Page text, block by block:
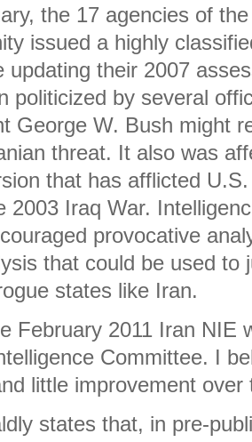
the 17 agencies of
issued a highly
updating their 2007
politicized by several
George W. Bush might
threat. It also was
that has afflicted
2003 Iraq War.
provocative
that could be used to
states like Iran.
February 2011 Iran NIE
Committee. I
little improvement over
states that, in pre-